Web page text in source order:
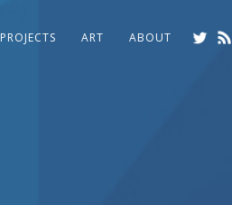
PROJECTS ART ABOUT